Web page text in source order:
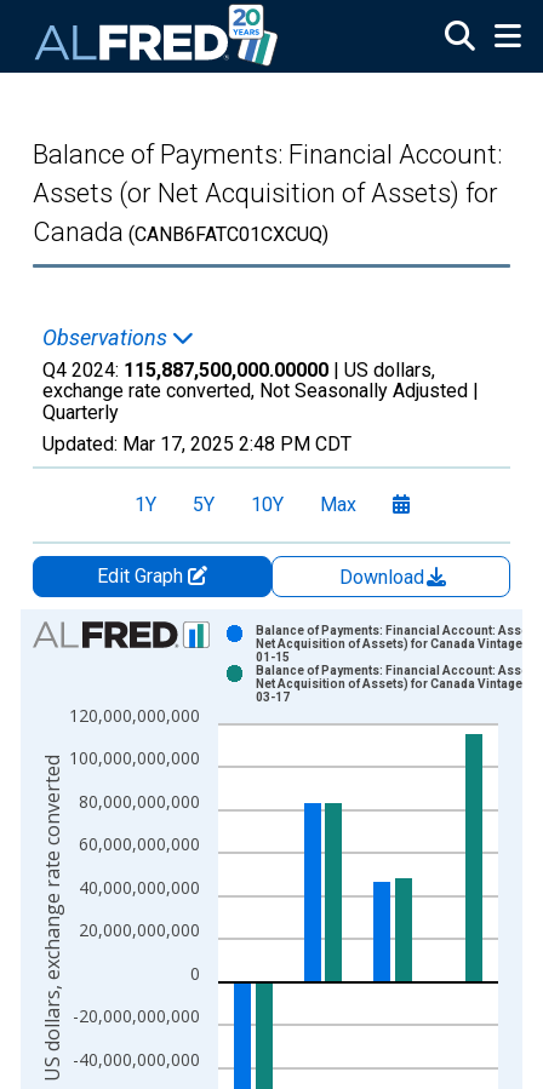
Balance of Payments: Financial Account:
Assets (or Net Acquisition of Assets) for
Canada (CANB6FATC01CXCUQ)
Observations
Q4 2024: 115,887,500,000.00000 | US dollars,
exchange rate converted, Not Seasonally Adjusted |
Quarterly
Updated: Mar 17, 2025 2:48 PM CDT
1Y 5Y 10Y Max
Edit Graph
Download
Chart
Bar chart with 2 data series.
The chart has 1 X axis displaying xAxis. Data ranges from
The chart has 2 Y axes displaying US dollars, exchange rate
-40,000,000,000
-20,000,000,000
0
20,000,000,000
40,000,000,000
60,000,000,000
80,000,000,000
100,000,000,000
120,000,000,000
Balance of Payments: Financial Account: Assets
Net Acquisition of Assets) for Canada Vintage:
01-15
Balance of Payments: Financial Account: Assets
Net Acquisition of Assets) for Canada Vintage:
03-17
US dollars, exchange rate converted